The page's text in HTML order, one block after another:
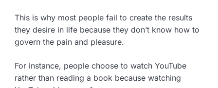
This is why most people fail to create the results
they desire in life because they don’t know how to
govern the pain and pleasure.
For instance, people choose to watch YouTube
rather than reading a book because watching